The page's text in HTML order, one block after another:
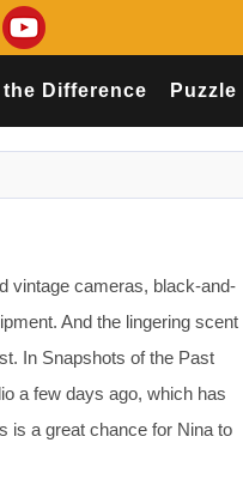
Difference Puzzle
vintage cameras, black-and-
And the lingering scent
In Snapshots of the Past
a few days ago, which has
is a great chance for Nina to